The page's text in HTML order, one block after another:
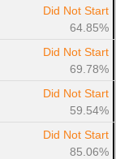
Did Not Start
64.85%
Did Not Start
69.78%
Did Not Start
59.54%
Did Not Start
85.06%